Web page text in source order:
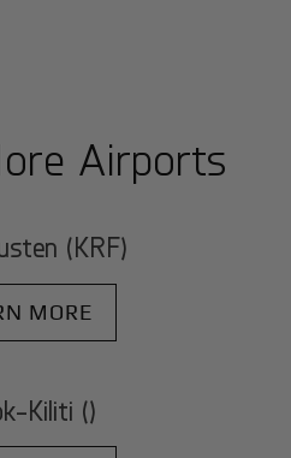
Airports
(KRF)
MORE
Kiliti ()